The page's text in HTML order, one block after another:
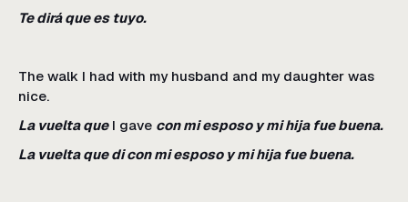
Te dirá que es tuyo.
The walk I had with my husband and my daughter was
nice.
La vuelta queI gave con mi esposo y mi hija fue buena.
La vuelta que di con mi esposo y mi hija fue buena.